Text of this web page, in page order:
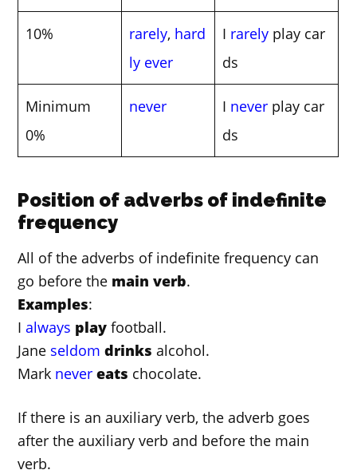
10% rarely, hard
ly ever
I rarely play car
ds
Minimum
0%
never I never play car
ds
Position of adverbs of indefinite
frequency
All of the adverbs of indefinite frequency can
go before the main verb.
Examples:
Ialways play football.
Jane seldom drinks alcohol.
Mark never eats chocolate.
If there is an auxiliary verb, the adverb goes
after the auxiliary verb and before the main
verb.